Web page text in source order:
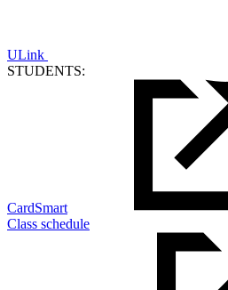
ULink
STUDENTS:
CardSmart
Class schedule